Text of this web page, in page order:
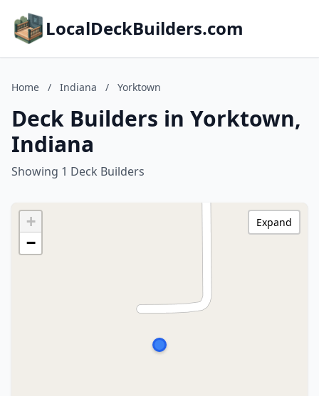
LocalDeckBuilders.com
Home / Indiana / Yorktown
Deck Builders in Yorktown,
Indiana
Showing 1 Deck Builders
+
−
Expand